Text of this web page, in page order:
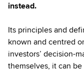
instead.
Its principles and
known and centred
investors’ decision-
themselves, it can